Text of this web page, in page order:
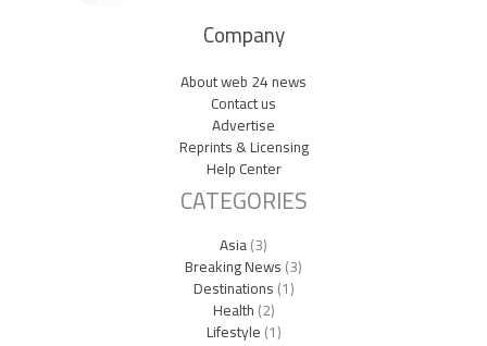
Company
About web 24 news
Contact us
Advertise
Reprints & Licensing
Help Center
CATEGORIES
Asia(3)
Breaking News(3)
Destinations(1)
Health(2)
Lifestyle(1)